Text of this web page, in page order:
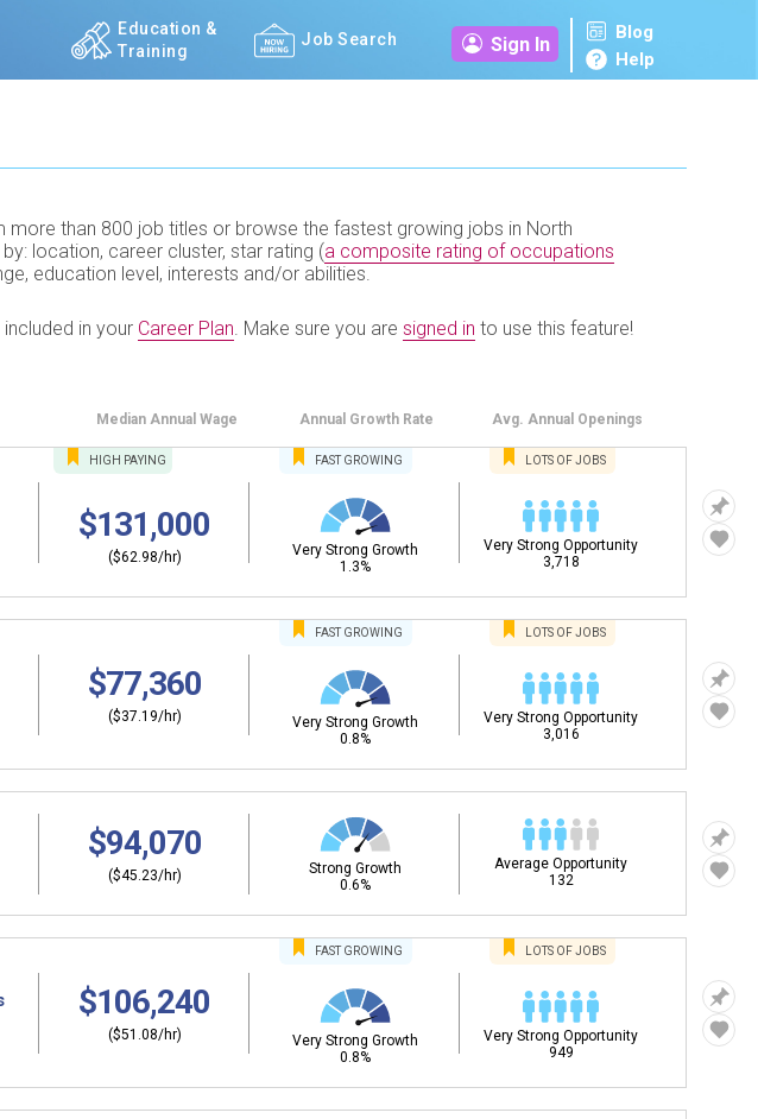
Education &
Training
Job Search Sign In
Blog
Help
than 800 job titles or browse the fastest growing jobs in North
location, career cluster, star rating (a composite rating of occupations
education level, interests and/or abilities.
in your Career Plan Make sure you are signed in to use this feature!
Median Annual Wage Annual Growth Rate Avg. Annual Openings
HIGH PAYING
$131,000
($62.98/hr)
FASTGROWING
Very Strong Growth
1.3%
LOTS OF JOBS
Very Strong Opportunity
3,718
$77,360
($37.19/hr)
FASTGROWING
Very Strong Growth
0.8%
LOTS OF JOBS
Very Strong Opportunity
3,016
$94,070
($45.23/hr)
Strong Growth
0.6%
Average Opportunity
132
$106,240
($51.08/hr)
FASTGROWING
Very Strong Growth
0.8%
LOTS OF JOBS
Very Strong Opportunity
949